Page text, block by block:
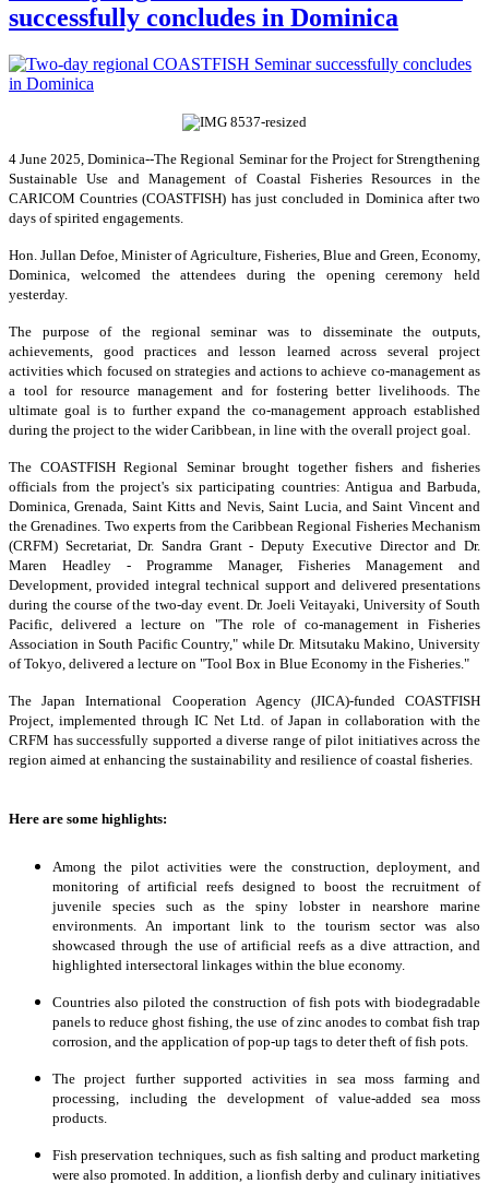
successfully concludes in Dominica
4 June 2025, Dominica--The Regional Seminar for the Project for Strengthening
Sustainable Use and Management of Coastal Fisheries Resources in the
CARICOM Countries (COASTFISH) has just concluded in Dominica after two
days of spirited engagements.
Hon. Jullan Defoe, Minister of Agriculture, Fisheries, Blue and Green, Economy,
Dominica, welcomed the attendees during the opening ceremony held
yesterday.
The purpose of the regional seminar was to disseminate the outputs,
achievements, good practices and lesson learned across several project
activities which focused on strategies and actions to achieve co-management as
a tool for resource management and for fostering better livelihoods. The
ultimate goal is to further expand the co-management approach established
during the project to the wider Caribbean, in line with the overall project goal.
The COASTFISH Regional Seminar brought together fishers and fisheries
officials from the project's six participating countries: Antigua and Barbuda,
Dominica, Grenada, Saint Kitts and Nevis, Saint Lucia, and Saint Vincent and
the Grenadines. Two experts from the Caribbean Regional Fisheries Mechanism
(CRFM) Secretariat, Dr. Sandra Grant - Deputy Executive Director and Dr.
Maren Headley - Programme Manager, Fisheries Management and
Development, provided integral technical support and delivered presentations
during the course of the two-day event. Dr. Joeli Veitayaki, University of South
Pacific, delivered a lecture on "The role of co-management in Fisheries
Association in South Pacific Country," while Dr. Mitsutaku Makino, University
of Tokyo, delivered a lecture on "Tool Box in Blue Economy in the Fisheries."
The Japan International Cooperation Agency (JICA)-funded COASTFISH
Project, implemented through IC Net Ltd. of Japan in collaboration with the
CRFM has successfully supported a diverse range of pilot initiatives across the
region aimed at enhancing the sustainability and resilience of coastal fisheries.
Here are some highlights:
Among the pilot activities were the construction, deployment, and
monitoring of artificial reefs designed to boost the recruitment of
juvenile species such as the spiny lobster in nearshore marine
environments. An important link to the tourism sector was also
showcased through the use of artificial reefs as a dive attraction, and
highlighted intersectoral linkages within the blue economy.
Countries also piloted the construction of fish pots with biodegradable
panels to reduce ghost fishing, the use of zinc anodes to combat fish trap
corrosion, and the application of pop-up tags to deter theft of fish pots.
The project further supported activities in sea moss farming and
processing, including the development of value-added sea moss
products.
Fish preservation techniques, such as fish salting and product marketing
were also promoted. In addition, a lionfish derby and culinary initiatives